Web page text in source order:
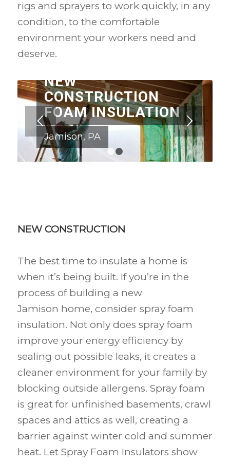
rigs and sprayers to work quickly, in any
condition, to the comfortable
environment your workers need and
deserve.
NEW
CONSTRUCTION
FOAM INSULATION
Jamison, PA
1 2
NEW CONSTRUCTION
The best time to insulate a home is
when it’s being built. If you’re in the
process of building a new
Jamison home, consider spray foam
insulation. Not only does spray foam
improve your energy efficiency by
sealing out possible leaks, it creates a
cleaner environment for your family by
blocking outside allergens. Spray foam
is great for unfinished basements, crawl
spaces and attics as well, creating a
barrier against winter cold and summer
heat. Let Spray Foam Insulators show